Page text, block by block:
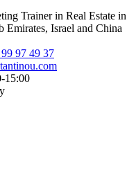
Trainer in Real Estate
Emirates, Israel and China
97 49 37
15:00